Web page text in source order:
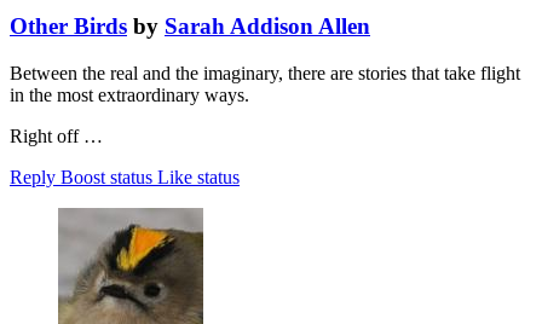
Other Birds by Sarah Addison Allen
Between the real and the imaginary, there are stories that take flight
in the most extraordinary ways.
Right off …
Reply Boost status Like status